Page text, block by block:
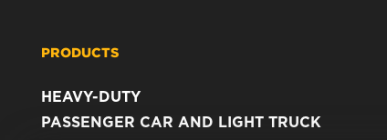
PRODUCTS
HEAVY-DUTY
PASSENGER CAR AND LIGHT TRUCK